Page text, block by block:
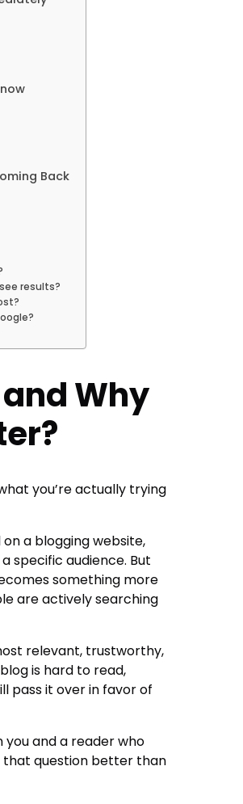
Back
results?
Why
you’re actually trying
a blogging website,
specific audience. But
something more
are actively searching
relevant, trustworthy,
is hard to read,
pass it over in favor of
and a reader who
that question better than